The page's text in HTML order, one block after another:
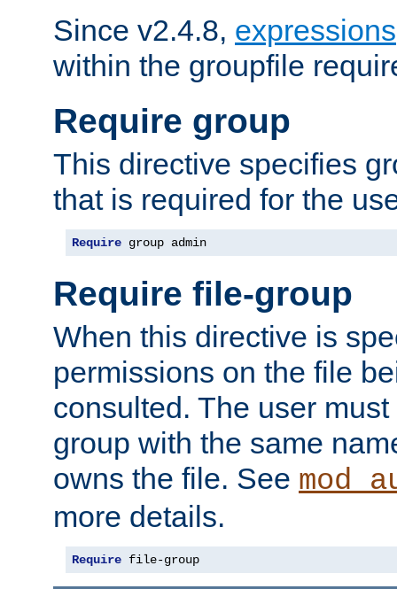
Since v2.4.8, expressions
within the groupfile
Require group
This directive specifies
that is required for the
Require group admin
Require file-group
When this directive is
permissions on the file
consulted. The user
group with the same
owns the file. See
more details.
Require file-group